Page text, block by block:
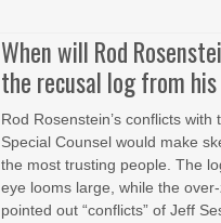
When will Rod
the recusal log from
Rod Rosenstein’s conflicts with
Special Counsel would make
the most trusting people. The
eye looms large, while the
pointed out “conflicts” of Jeff